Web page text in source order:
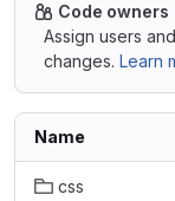
Code owners
Assign users
changes. Learn
Name
css